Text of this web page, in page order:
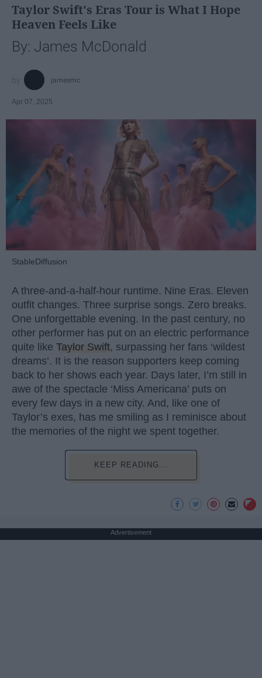
Taylor Swift's Eras Tour is What I Hope
Heaven Feels Like
By: James McDonald
jamesmc
Apr 07, 2025
StableDiffusion
A three-and-a-half-hour runtime. Nine Eras. Eleven
outfit changes. Three surprise songs. Zero breaks.
One unforgettable evening. In the past century, no
other performer has put on an electric performance
quite like Taylor Swift, surpassing her fans ‘wildest
dreams’. It is the reason supporters keep coming
back to her shows each year. Days later, I’m still in
awe of the spectacle ‘Miss Americana’ puts on
every few days in a new city. And, like one of
Taylor’s exes, has me smiling as I reminisce about
the memories of the night we spent together.
KEEP READING...
Advertisement